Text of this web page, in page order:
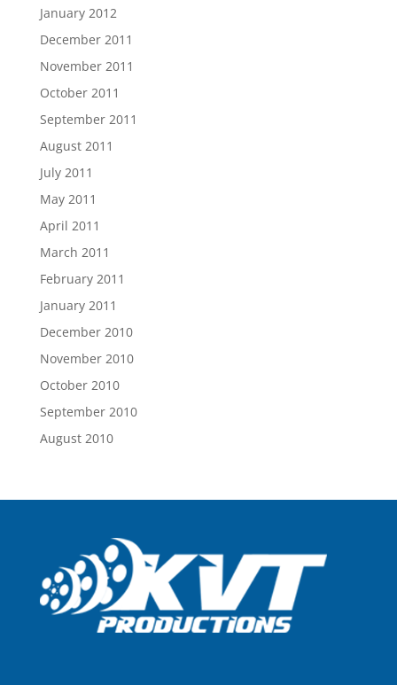
January 2012
December 2011
November 2011
October 2011
September 2011
August 2011
July 2011
May 2011
April 2011
March 2011
February 2011
January 2011
December 2010
November 2010
October 2010
September 2010
August 2010